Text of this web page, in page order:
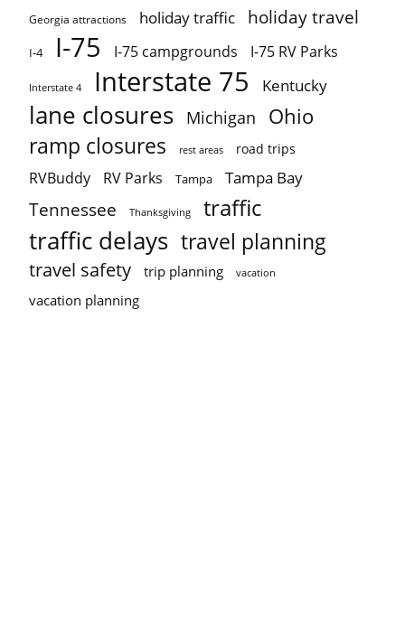
Georgia attractions holiday traffic holiday travel
I-4 I-75 I-75 campgrounds I-75 RV Parks
Interstate 4 Interstate 75 Kentucky
lane closures Michigan Ohio
ramp closures rest areas road trips
RVBuddy RV Parks Tampa Tampa Bay
Tennessee Thanksgiving traffic
traffic delays travel planning
travel safety trip planning vacation
vacation planning